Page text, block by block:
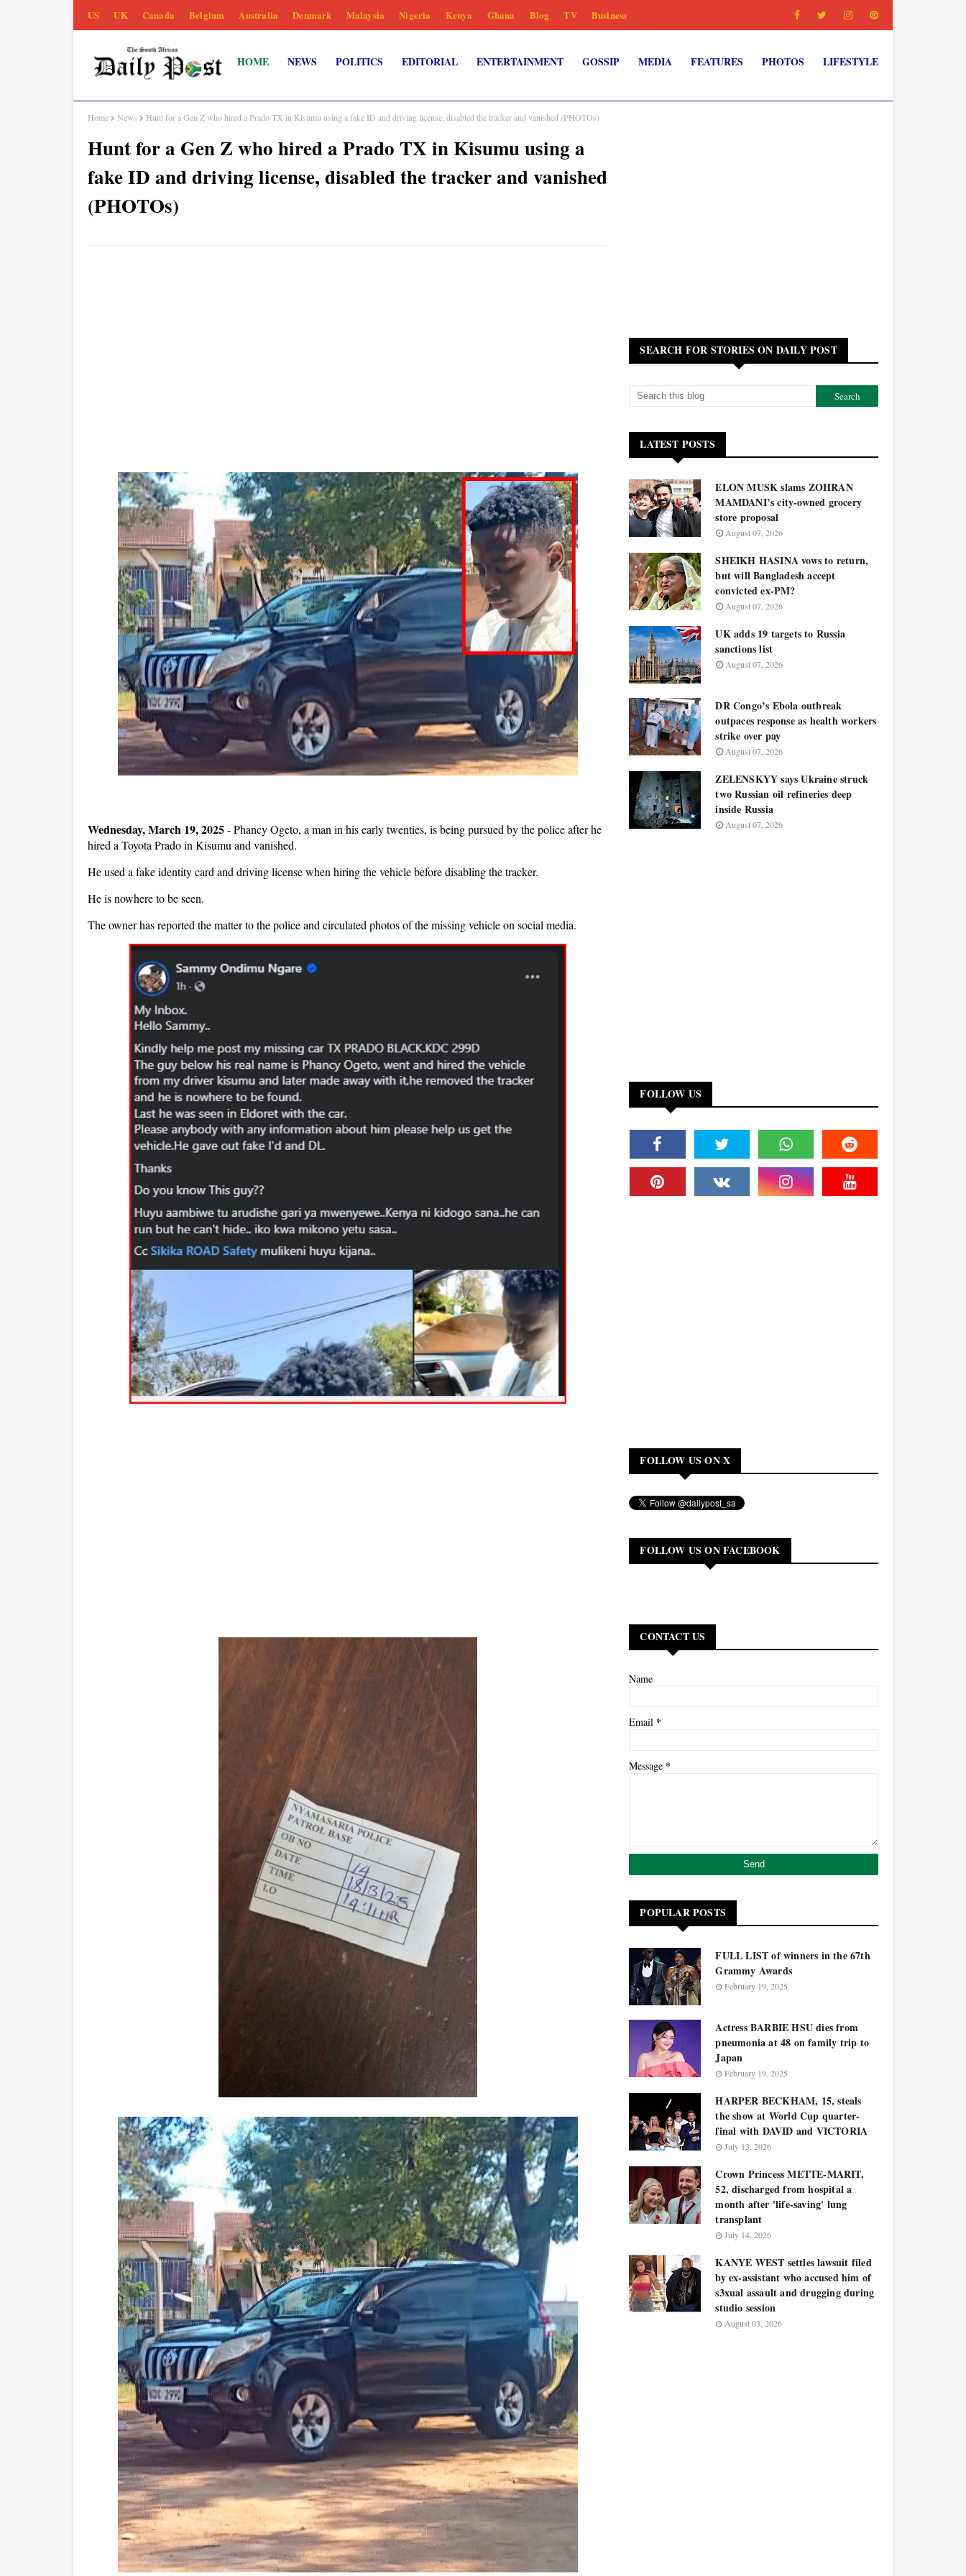
US UK Canada Belgium Australia Denmark Malaysia Nigeria Kenya Ghana Blog TV Business
HOME NEWS POLITICS EDITORIAL ENTERTAINMENT GOSSIP MEDIA FEATURES PHOTOS LIFESTYLE
Home News Hunt for a Gen Z who hired a Prado TX in Kisumu using a fake ID and driving license, disabled the tracker and vanished (PHOTOs)
Hunt for a Gen Z who hired a Prado TX in Kisumu using a
fake ID and driving license, disabled the tracker and vanished
(PHOTOs)
Wednesday, March 19, 2025- Phancy Ogeto, a man in his early twenties, is being pursued by the police after he
hired a Toyota Prado in Kisumu and vanished.
He used a fake identity card and driving license when hiring the vehicle before disabling the tracker.
He is nowhere to be seen.
The owner has reported the matter to the police and circulated photos of the missing vehicle on social media.
SEARCH FOR STORIES ON DAILY POST
LATEST POSTS
ELON MUSK slams ZOHRAN
MAMDANI’s city-owned grocery
store proposal
August 07, 2026
SHEIKH HASINA vows to return,
but will Bangladesh accept
convicted ex-PM?
August 07, 2026
UK adds 19 targets to Russia
sanctions list
August 07, 2026
DR Congo’s Ebola outbreak
outpaces response as health workers
strike over pay
August 07, 2026
ZELENSKYY says Ukraine struck
two Russian oil refineries deep
inside Russia
August 07, 2026
FOLLOW US
FOLLOW US ON X
FOLLOW US ON FACEBOOK
CONTACT US
Name
Email *
Message *
POPULAR POSTS
FULL LIST of winners in the 67th
Grammy Awards
February 19, 2025
Actress BARBIE HSU dies from
pneumonia at 48 on family trip to
Japan
February 19, 2025
HARPER BECKHAM, 15, steals
the show at World Cup quarter-
final with DAVID and VICTORIA
July 13, 2026
Crown Princess METTE-MARIT,
52, discharged from hospital a
month after 'life-saving' lung
transplant
July 14, 2026
KANYE WEST settles lawsuit filed
by ex-assistant who accused him of
s3xual assault and drugging during
studio session
August 03, 2026